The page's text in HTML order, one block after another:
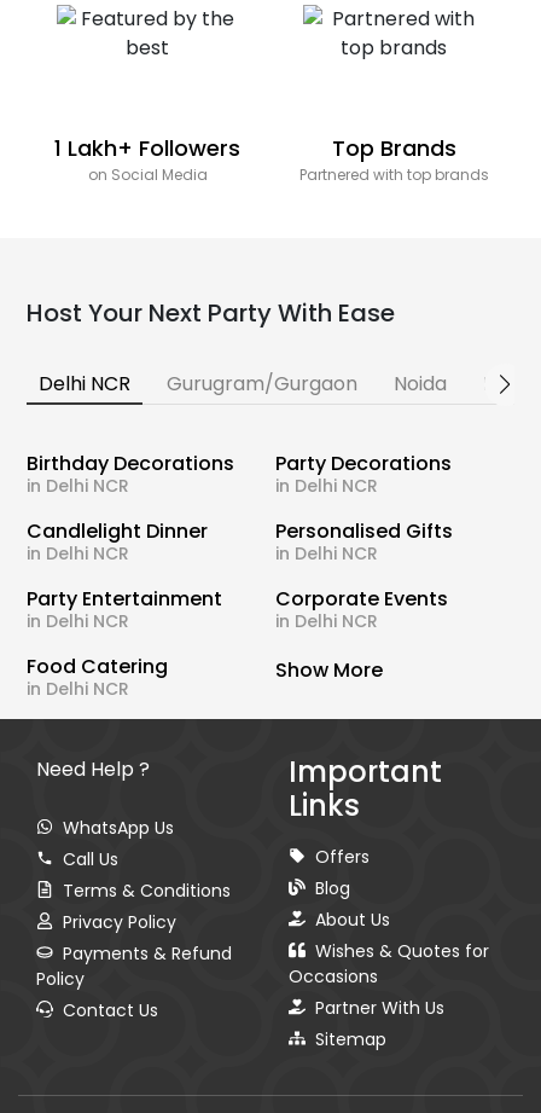
1 Lakh+ Followers
on Social Media
Top Brands
Partnered with top brands
Host Your Next Party With Ease
Delhi NCR Gurugram/Gurgaon Noida
Birthday Decorations
in Delhi NCR
Party Decorations
in Delhi NCR
Candlelight Dinner
in Delhi NCR
Personalised Gifts
in Delhi NCR
Party Entertainment
in Delhi NCR
Corporate Events
in Delhi NCR
Food Catering
in Delhi NCR
Show More
Need Help ?
WhatsApp Us
Call Us
Terms & Conditions
Privacy Policy
Payments & Refund
Policy
Contact Us
Important
Links
Offers
Blog
About Us
Wishes & Quotes for
Occasions
Partner With Us
Sitemap